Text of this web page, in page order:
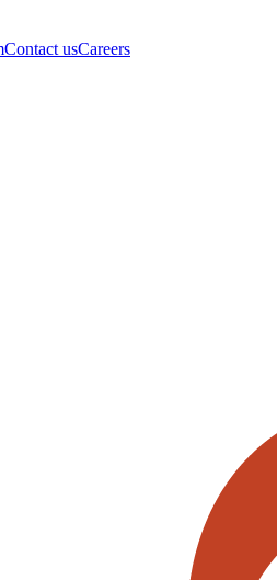
Contact usCareers